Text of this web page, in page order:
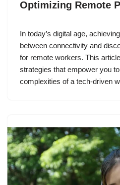
Optimizing Remote
In today’s digital age,
between connectivity and
for remote workers. This
strategies that empower you
complexities of a tech-driven